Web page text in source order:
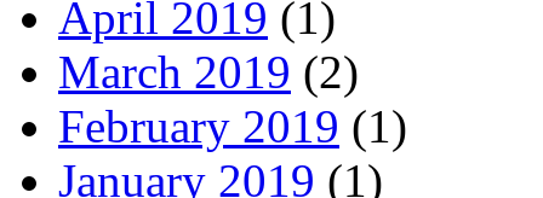
April 2019 (1)
March 2019 (2)
February 2019 (1)
January 2019 (1)